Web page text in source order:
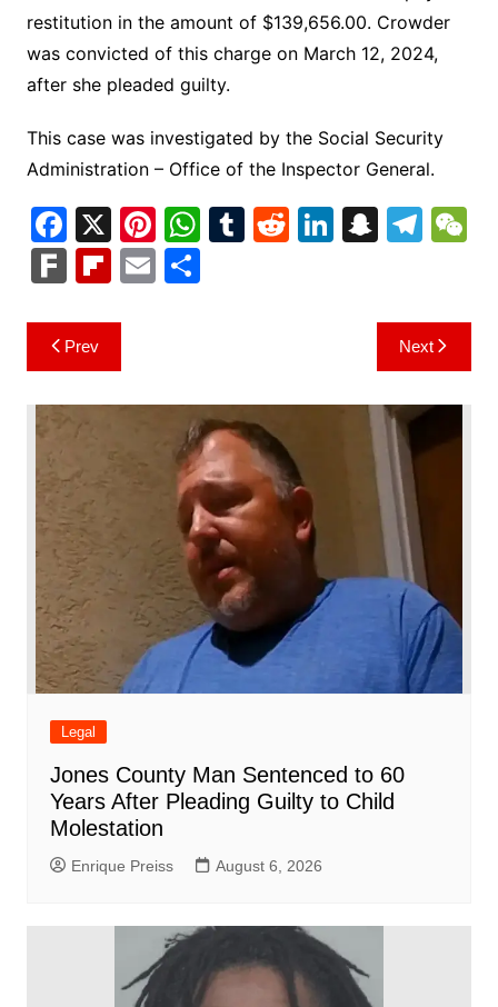
restitution in the amount of $139,656.00. Crowder
was convicted of this charge on March 12, 2024,
after she pleaded guilty.
This case was investigated by the Social Security
Administration – Office of the Inspector General.
F
a
c
e
b
o
o
k
X Pi
nt
er
W
h
at
p
p
T R Li
n
S
p
c
h
at
T
gr
a
m
h
F
k
Fl
b
o
ar
d
E S
Post
navigation
Prev Next
Legal
Jones County Man Sentenced to 60
Years After Pleading Guilty to Child
Molestation
Enrique Preiss August 6, 2026